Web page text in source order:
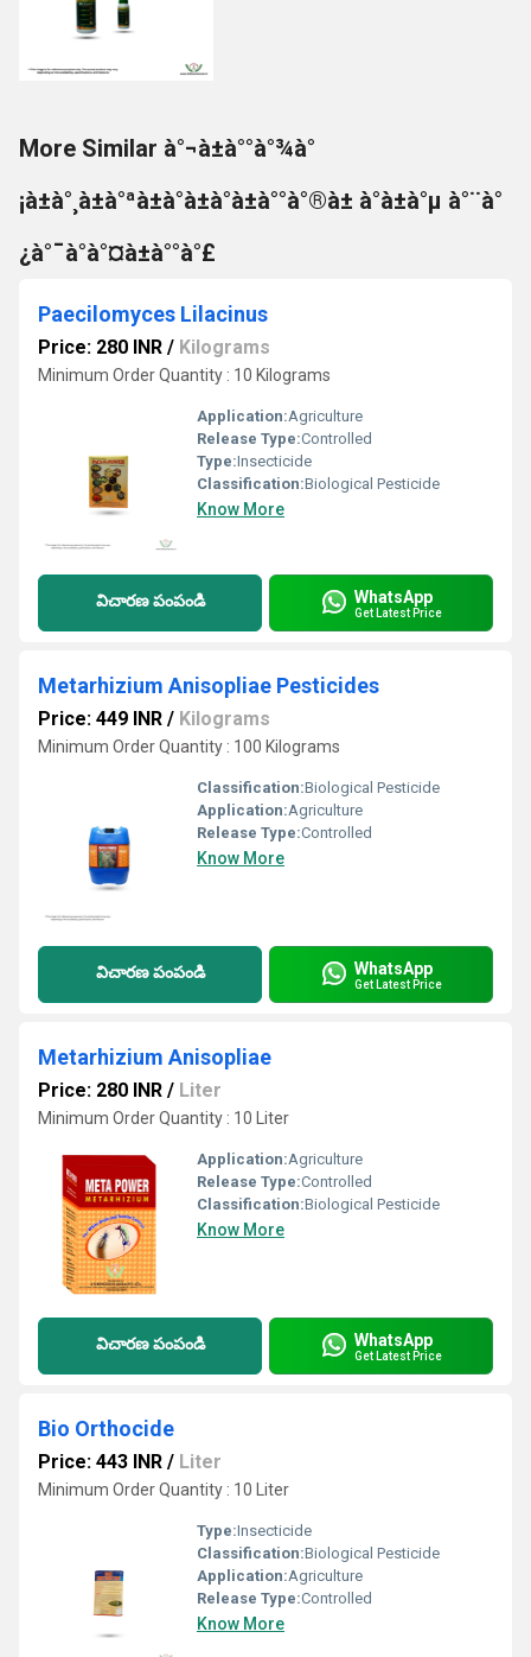
More Similar à°¬à±à°°à°¾à°
¡à±à°¸à±à°ªà±à°à±à°à±à°°à°®à± à°à±à°µ à°¨à°
¿à°¯à°à°¤à±à°°à°£
Paecilomyces Lilacinus
Price: 280 INR / Kilograms
Minimum Order Quantity : 10 Kilograms
Application:Agriculture
Release Type:Controlled
Type:Insecticide
Classification:Biological Pesticide
Know More
విచారణ పంపండి WhatsApp
Get Latest Price
Metarhizium Anisopliae Pesticides
Price: 449 INR / Kilograms
Minimum Order Quantity : 100 Kilograms
Classification:Biological Pesticide
Application:Agriculture
Release Type:Controlled
Know More
విచారణ పంపండి WhatsApp
Get Latest Price
Metarhizium Anisopliae
Price: 280 INR / Liter
Minimum Order Quantity : 10 Liter
Application:Agriculture
Release Type:Controlled
Classification:Biological Pesticide
Know More
విచారణ పంపండి WhatsApp
Get Latest Price
Bio Orthocide
Price: 443 INR / Liter
Minimum Order Quantity : 10 Liter
Type:Insecticide
Classification:Biological Pesticide
Application:Agriculture
Release Type:Controlled
Know More